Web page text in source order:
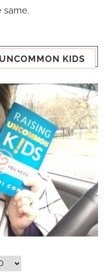
same.
KIDS